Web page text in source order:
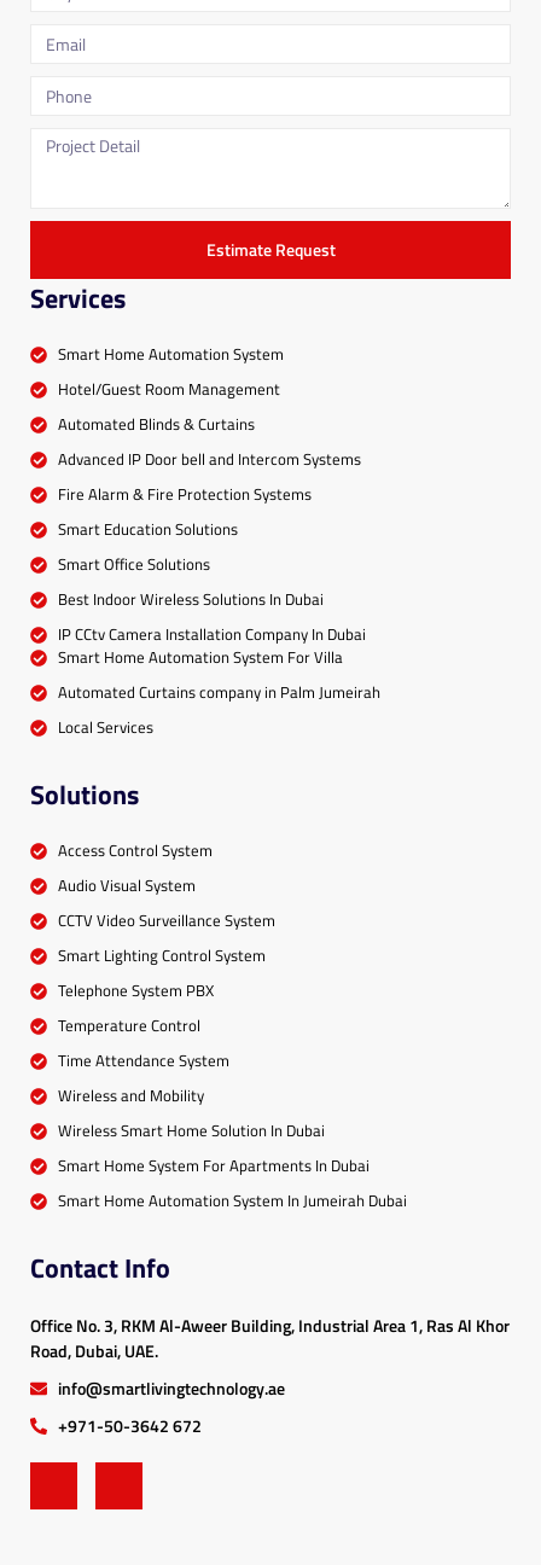
Estimate Request
Services
Smart Home Automation System
Hotel/Guest Room Management
Automated Blinds & Curtains
Advanced IP Door bell and Intercom Systems
Fire Alarm & Fire Protection Systems
Smart Education Solutions
Smart Office Solutions
Best Indoor Wireless Solutions In Dubai
IP CCtv Camera Installation Company In Dubai
Smart Home Automation System For Villa
Automated Curtains company in Palm Jumeirah
Local Services
Solutions
Access Control System
Audio Visual System
CCTV Video Surveillance System
Smart Lighting Control System
Telephone System PBX
Temperature Control
Time Attendance System
Wireless and Mobility
Wireless Smart Home Solution In Dubai
Smart Home System For Apartments In Dubai
Smart Home Automation System In Jumeirah Dubai
Contact Info
Office No. 3, RKM Al-Aweer Building, Industrial Area 1, Ras Al Khor
Road, Dubai, UAE.
info@smartlivingtechnology.ae
+971-50-3642 672